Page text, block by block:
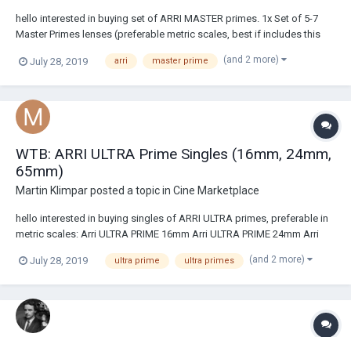
hello interested in buying set of ARRI MASTER primes. 1x Set of 5-7
Master Primes lenses (preferable metric scales, best if includes this
price research, price should not go over cca 16100USD/lens (if in
July 28, 2019 arri master prime (and 2 more)
WTB: ARRI ULTRA Prime Singles (16mm, 24mm,
65mm)
Martin Klimparposted a topic in Cine Marketplace
hello interested in buying singles of ARRI ULTRA primes, preferable in
metric scales: Arri ULTRA PRIME 16mm Arri ULTRA PRIME 24mm Arri
over cca 8,5K in USA and 9K USD if located in Europe. located in
July 28, 2019 ultra prime ultra primes (and 2 more)